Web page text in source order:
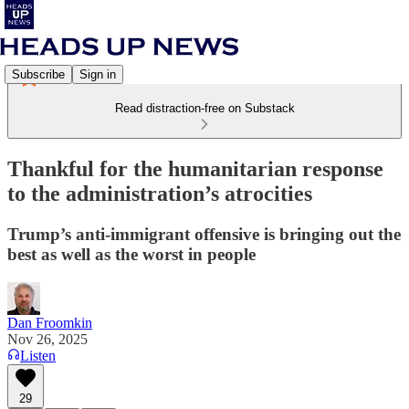
Subscribe Sign in
Read distraction-free on Substack
Thankful for the humanitarian response
to the administration’s atrocities
Trump’s anti-immigrant offensive is bringing out the
best as well as the worst in people
Dan Froomkin
Nov 26, 2025
Listen
29